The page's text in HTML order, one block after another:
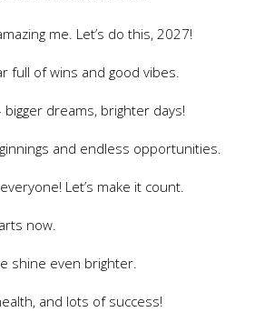
me. Let’s do this, 2027!
full of wins and good vibes.
dreams, brighter days!
and endless opportunities.
Let’s make it count.
now.
shine even brighter.
and lots of success!